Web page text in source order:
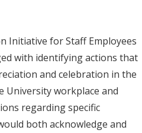
Initiative for Staff Employees
with identifying actions that
and celebration in the
University workplace and
regarding specific
both acknowledge and